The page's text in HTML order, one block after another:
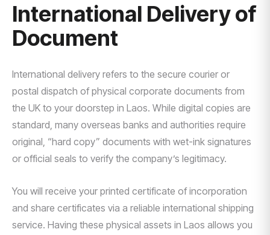
International Delivery of
Document
International delivery refers to the secure courier or
postal dispatch of physical corporate documents from
the UK to your doorstep in Laos. While digital copies are
standard, many overseas banks and authorities require
original, “hard copy” documents with wet-ink signatures
or official seals to verify the company’s legitimacy.
You will receive your printed certificate of incorporation
and share certificates via a reliable international shipping
service. Having these physical assets in Laos allows you